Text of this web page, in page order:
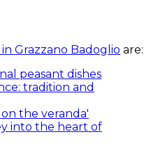
Grazzano Badoglio are:
peasant dishes
tradition and
the veranda'
into the heart of